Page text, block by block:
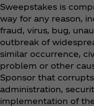
Sweepstakes is
way for any reason,
fraud, virus, bug,
outbreak of
similar occurrence,
problem or other
Sponsor that
administration,
implementation of